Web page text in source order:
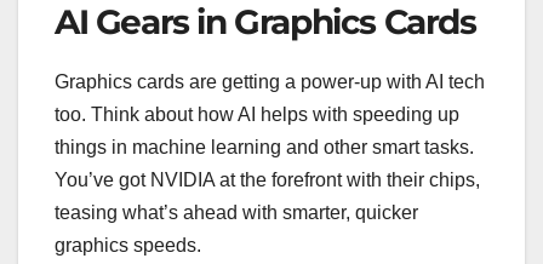
AI Gears in Graphics Cards
Graphics cards are getting a power-up with AI tech
too. Think about how AI helps with speeding up
things in machine learning and other smart tasks.
You’ve got NVIDIA at the forefront with their chips,
teasing what’s ahead with smarter, quicker
graphics speeds.